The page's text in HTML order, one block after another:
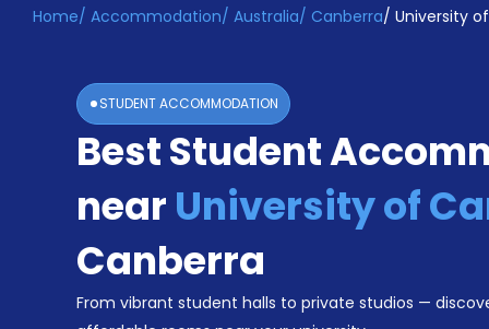
Home EN AUD
Login
Booking
Accommodation
Become
Home/ Accommodation/ Australia/ Canberra/ University
STUDENT ACCOMMODATION
Best Student
near University of
Canberra
From vibrant student halls to private studios —